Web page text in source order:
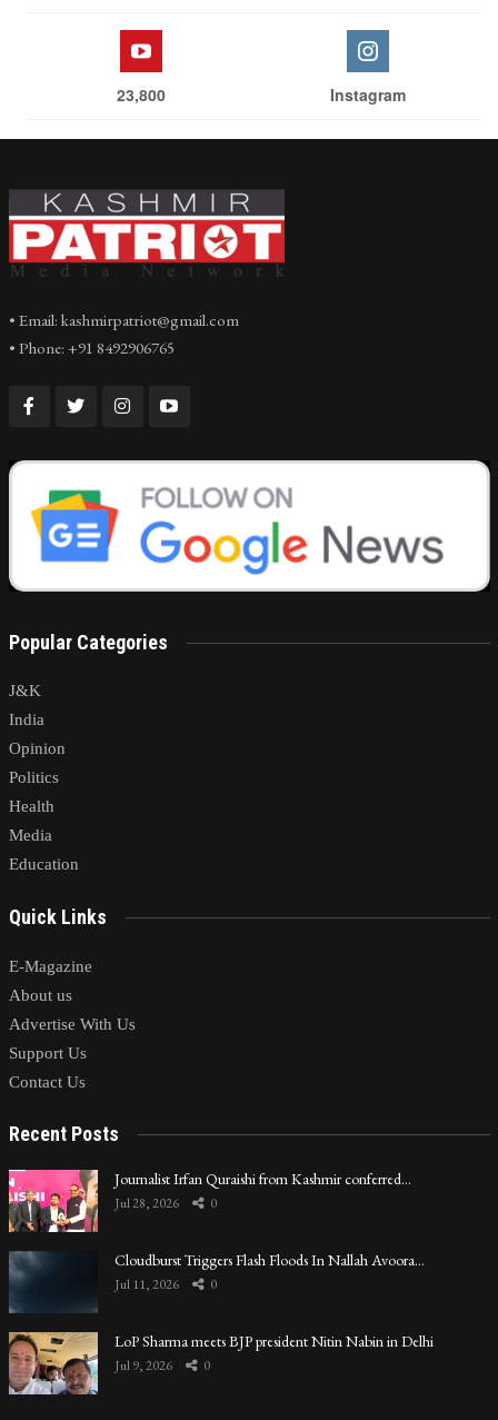
23,800 Instagram
• Email: kashmirpatriot@gmail.com
• Phone: +91 8492906765
Popular Categories
J&K
India
Opinion
Politics
Health
Media
Education
Quick Links
E-Magazine
About us
Advertise With Us
Support Us
Contact Us
Recent Posts
Journalist Irfan Quraishi from Kashmir conferred…
Jul 28, 2026 0
Cloudburst Triggers Flash Floods In Nallah Avoora…
Jul 11, 2026 0
LoP Sharma meets BJP president Nitin Nabin in Delhi
Jul 9, 2026 0